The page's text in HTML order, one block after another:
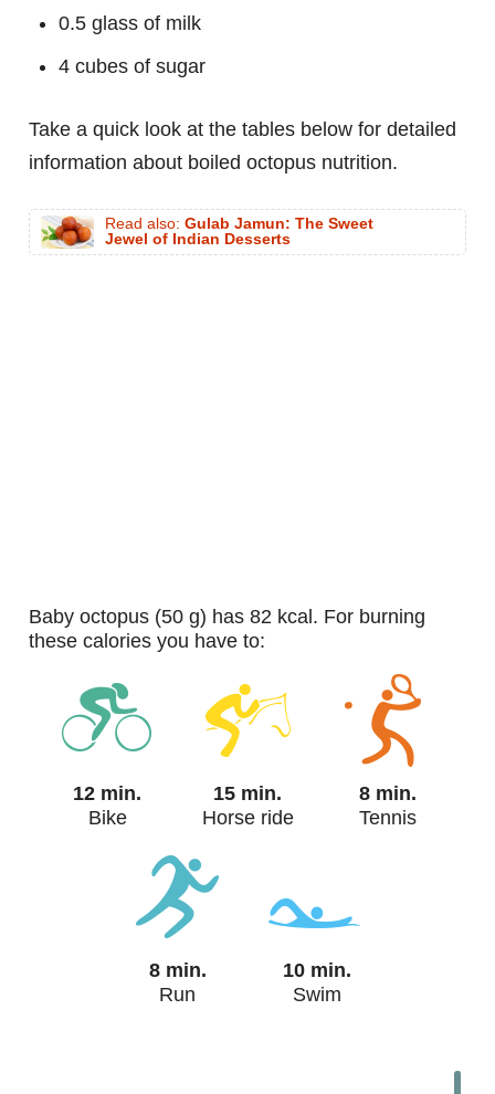
0.5 glass of milk
4 cubes of sugar
Take a quick look at the tables below for detailed
information about boiled octopus nutrition.
Read also: Gulab Jamun: The Sweet
Jewel of Indian Desserts
baby octopus (50 g) has 82 kcal. For burning
these calories you have to:
12 min.
Bike
15 min.
Horse ride
8 min.
Tennis
8 min.
Run
10 min.
Swim